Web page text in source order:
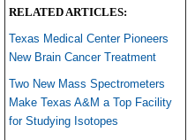
RELATED ARTICLES:
Texas Medical Center Pioneers
New Brain Cancer Treatment
Two New Mass Spectrometers
Make Texas A&M a Top Facility
for Studying Isotopes